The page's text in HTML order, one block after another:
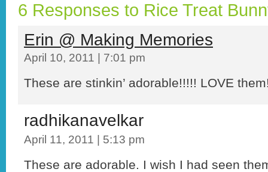
6 Responses to Rice Treat
Erin @ Making Memories
April 10, 2011 | 7:01 pm
These are stinkin’ adorable!!!!! LOVE
radhikanavelkar
April 11, 2011 | 5:13 pm
These are adorable. I wish I had seen